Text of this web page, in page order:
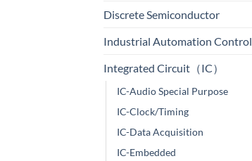
Discrete Semiconductor
Industrial Automation Control
Integrated Circuit（IC）
IC-Audio Special Purpose
IC-Clock/Timing
IC-Data Acquisition
IC-Embedded